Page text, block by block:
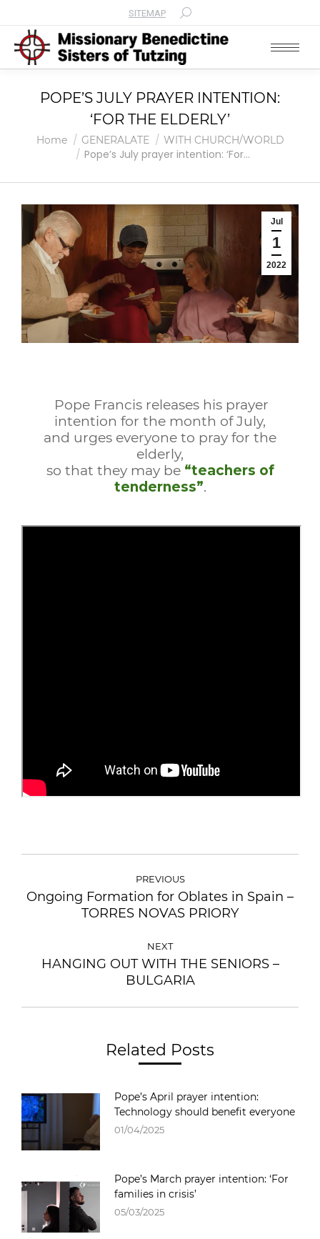
SITEMAP Search:
POPE’S JULY PRAYER INTENTION:
‘FOR THE ELDERLY’
You are here:
Home GENERALATE WITH CHURCH/WORLD
Pope’s July prayer intention: ‘For…
Jul
1
2022
Pope Francis releases his prayer
intention for the month of July,
and urges everyone to pray for the
elderly,
so that they may be “teachers of
tenderness”.
POST
NAVIGATIONPREVIOUS
Previous
post:
Ongoing Formation for Oblates in Spain –
TORRES NOVAS PRIORY
NEXT
Next
post:
HANGING OUT WITH THE SENIORS –
BULGARIA
Related Posts
Pope’s April prayer intention:
Technology should benefit everyone
01/04/2025
Pope’s March prayer intention: ‘For
families in crisis’
05/03/2025